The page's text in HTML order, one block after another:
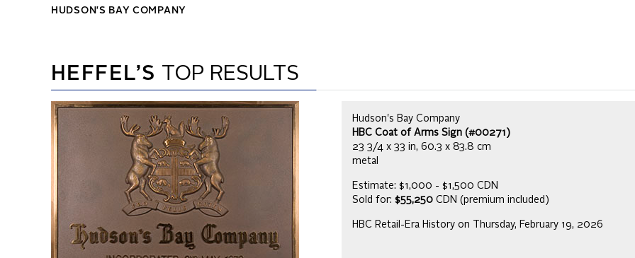
HUDSON'S BAY COMPANY
HEFFEL’S TOP RESULTS
Hudson's Bay Company
HBC Coat of Arms Sign (#00271)
23 3/4 x 33 in, 60.3 x 83.8 cm
metal
Estimate: $1,000 - $1,500 CDN
Sold for: $55,250 CDN (premium included)
HBC Retail-Era History on Thursday, February 19, 2026